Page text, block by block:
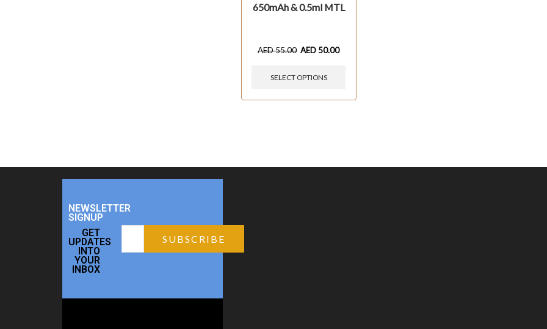
650mAh & 0.5ml MTL
AED55.00 AED 50.00
SELECT OPTIONS
NEWSLETTER
SIGNUP
GET
UPDATES
INTO
YOUR
INBOX